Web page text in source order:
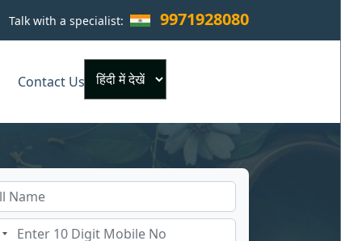
Talk with a specialist: 9971928080
Contact Us
×